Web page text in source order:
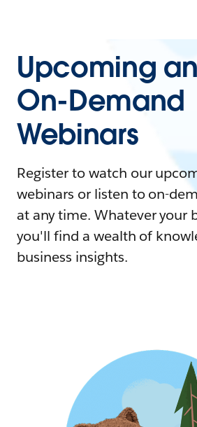
Upcoming
On-Demand
Webinars
Register to watch our
webinars or listen to on-
at any time. Whatever your
you'll find a wealth of
business insights.